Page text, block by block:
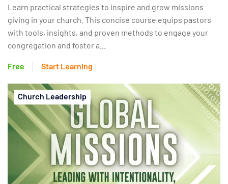
Learn practical strategies to inspire and grow missions
giving in your church. This concise course equips pastors
with tools, insights, and proven methods to engage your
congregation and foster a...
Free Start Learning
Church Leadership